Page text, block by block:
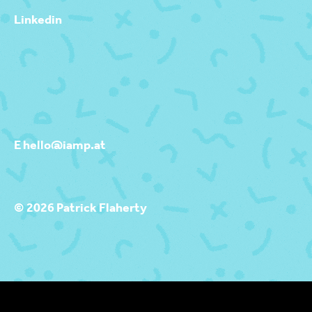
Linkedin
E hello@iamp.at
© 2026 Patrick Flaherty